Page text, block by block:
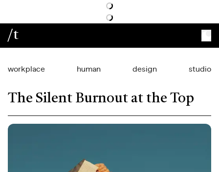
/t
workplace human design studio
The Silent Burnout at the Top